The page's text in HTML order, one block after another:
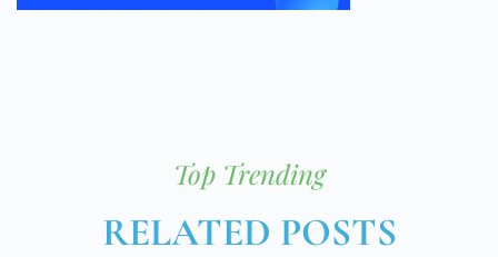
Top Trending
RELATED POSTS